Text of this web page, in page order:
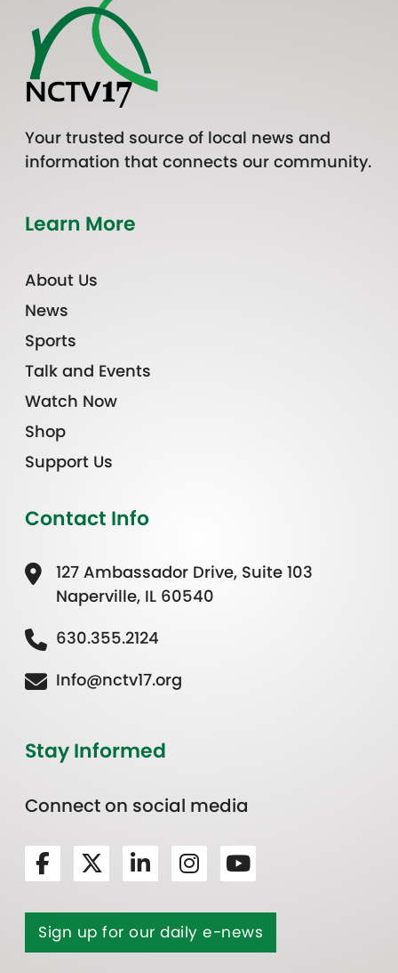
Your trusted source of local news and
information that connects our community.
Learn More
About Us
News
Sports
Talk and Events
Watch Now
Shop
Support Us
Contact Info
127 Ambassador Drive, Suite 103
Naperville, IL 60540
630.355.2124
Info@nctv17.org
Stay Informed
Connect on social media
Sign up for our daily e-news